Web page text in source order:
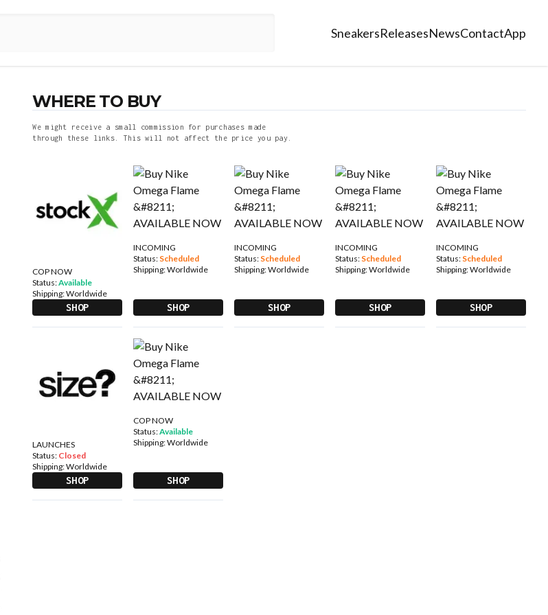
SneakersReleasesNewsContactApp
WHERE TO BUY
We might receive a small commission for purchases made
through these links. This will not affect the price you pay.
COP NOW
Status:Available
Shipping:Worldwide
SHOP
INCOMING
Status: Scheduled
Shipping:Worldwide
SHOP
INCOMING
Status: Scheduled
Shipping:Worldwide
SHOP
INCOMING
Status: Scheduled
Shipping:Worldwide
SHOP
INCOMING
Status: Scheduled
Shipping:Worldwide
SHOP
LAUNCHES
Status: Closed
Shipping:Worldwide
SHOP
COP NOW
Status:Available
Shipping:Worldwide
SHOP